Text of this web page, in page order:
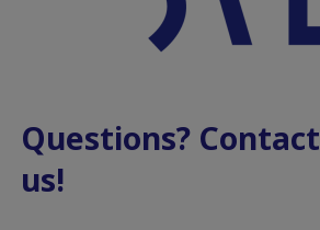
Questions? Contact
us!